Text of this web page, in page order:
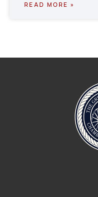
READ MORE »